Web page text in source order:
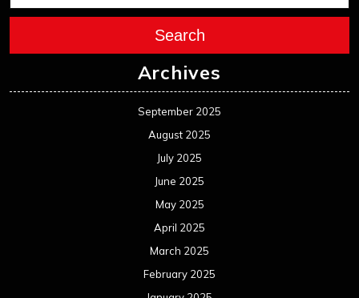
Search
Archives
September 2025
August 2025
July 2025
June 2025
May 2025
April 2025
March 2025
February 2025